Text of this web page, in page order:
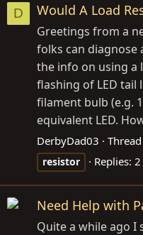
D Would A Load
Greetings from a
folks can diagnose
the info on using a
flashing of LED tail
filament bulb (e.g.
equivalent LED.
DerbyDad03 Thread
resistor
Replies: 2
Need Help with
Quite a while ago I